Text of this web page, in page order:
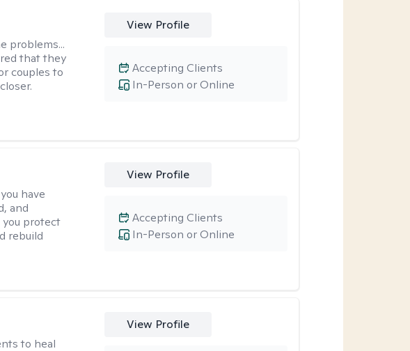
problems...
that they
couples to
View Profile
In-Person or Online
Accepting Clients
have
and
you protect
rebuild
View Profile
In-Person or Online
Accepting Clients
to heal
View Profile